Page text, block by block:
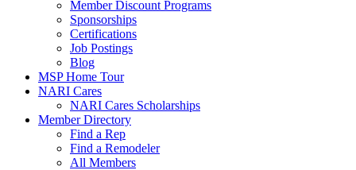
Member Discount Programs
Sponsorships
Certifications
Job Postings
Blog
MSP Home Tour
NARI Cares
NARI Cares Scholarships
Member Directory
Find a Rep
Find a Remodeler
All Members